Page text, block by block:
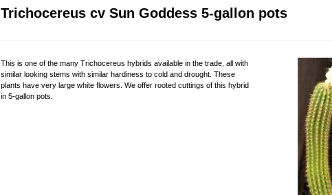
Trichocereus cv Sun Goddess 5-gallon pots
This is one of the many Trichocereus hybrids available in the trade, all with
similar looking stems with similar hardiness to cold and drought. These
plants have very large white flowers. We offer rooted cuttings of this hybrid
in 5-gallon pots.